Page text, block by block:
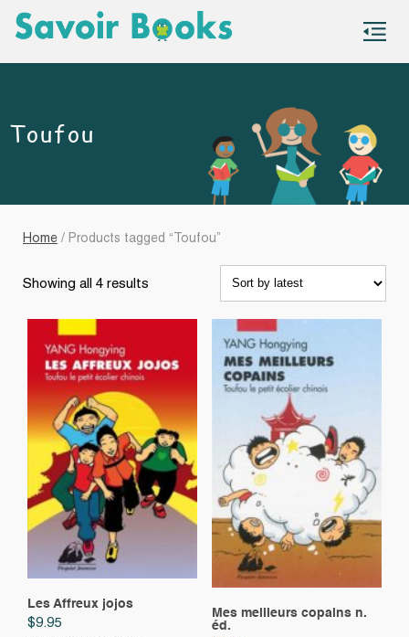
Toufou
Home / Products tagged “Toufou”
Showing all 4 results
Les Affreux jojos
$9.95
Mes meilleurs copains n.
éd.